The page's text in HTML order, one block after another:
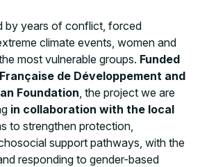
by years of conflict, forced
climate events, women and
most vulnerable groups. Funded
de Développement and
Foundation , the project we are
in collaboration with the local
to strengthen protection,
support pathways, with the
responding to gender-based